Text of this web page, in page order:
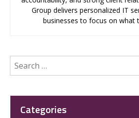
Group delivers personalized IT
businesses to focus on what
Search
for:
Categories